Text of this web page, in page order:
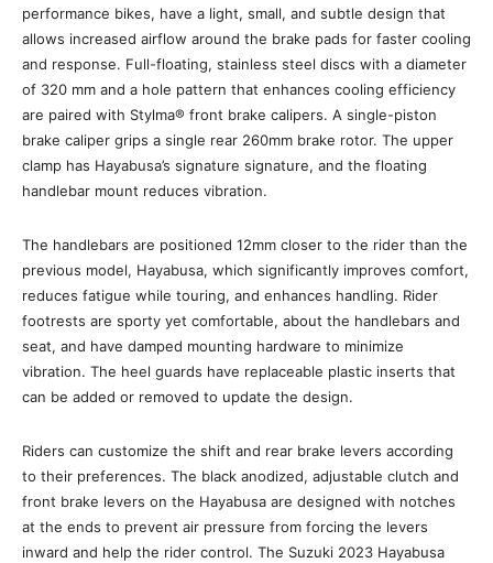
performance bikes, have a light, small, and subtle design that
allows increased airflow around the brake pads for faster cooling
and response. Full-floating, stainless steel discs with a diameter
of 320 mm and a hole pattern that enhances cooling efficiency
are paired with Stylma® front brake calipers. A single-piston
brake caliper grips a single rear 260mm brake rotor. The upper
clamp has Hayabusa’s signature signature, and the floating
handlebar mount reduces vibration.
The handlebars are positioned 12mm closer to the rider than the
previous model, Hayabusa, which significantly improves comfort,
reduces fatigue while touring, and enhances handling. Rider
footrests are sporty yet comfortable, about the handlebars and
seat, and have damped mounting hardware to minimize
vibration. The heel guards have replaceable plastic inserts that
can be added or removed to update the design.
Riders can customize the shift and rear brake levers according
to their preferences. The black anodized, adjustable clutch and
front brake levers on the Hayabusa are designed with notches
at the ends to prevent air pressure from forcing the levers
inward and help the rider control. The Suzuki 2023 Hayabusa